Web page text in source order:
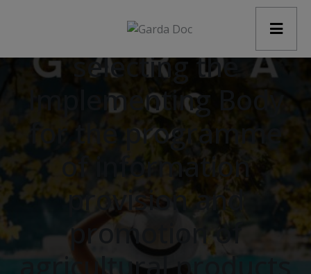
Procedure for
selecting the
Implementing Body
for the programme
of information
provision and
promotion of
agricultural products